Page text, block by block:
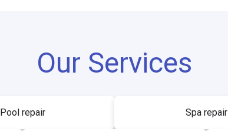
Our Services
Pool repair Spa repair